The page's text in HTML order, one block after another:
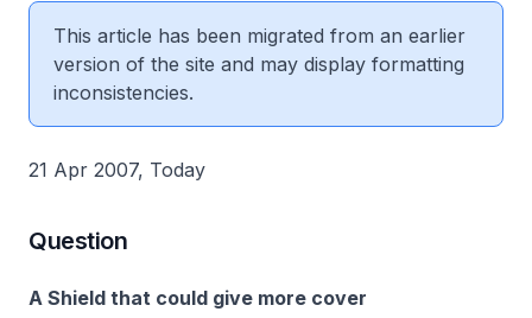
This article has been migrated from an earlier
version of the site and may display formatting
inconsistencies.
21 Apr 2007, Today
Question
A Shield that could give more cover